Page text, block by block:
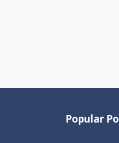
Popular